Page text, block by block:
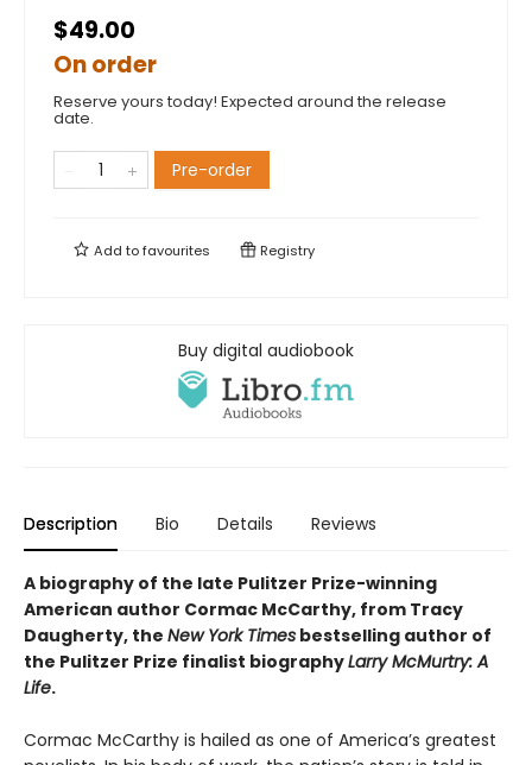
$49.00
On order
Reserve yours today! Expected around the release
date.
Pre-order
Add tofavourites Registry
Buy digital audiobook
Description Bio Details Reviews
A biography of the late Pulitzer Prize-winning
American author Cormac McCarthy, from Tracy
Daugherty, the New York Times bestselling author of
the Pulitzer Prize finalist biographyLarry McMurtry: A
Life.
Cormac McCarthy is hailed as one of America’s greatest